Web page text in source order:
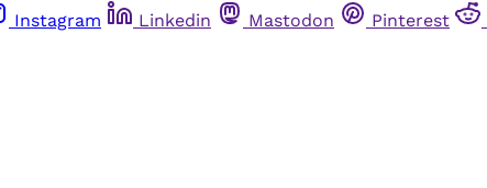
Instagram Linkedin Mastodon Pinterest